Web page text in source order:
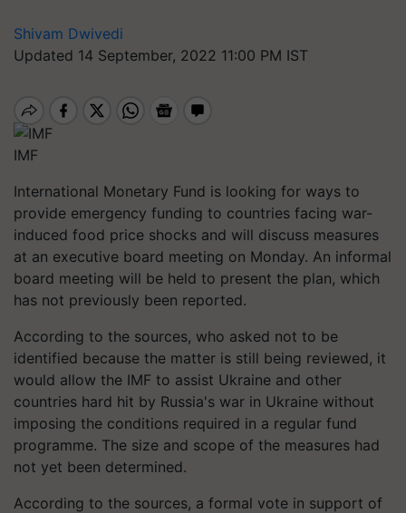
Shivam Dwivedi
Updated 14 September, 2022 11:00 PM IST
IMF
International Monetary Fund is looking for ways to
provide emergency funding to countries facing war-
induced food price shocks and will discuss measures
at an executive board meeting on Monday. An informal
board meeting will be held to present the plan, which
has not previously been reported.
According to the sources, who asked not to be
identified because the matter is still being reviewed, it
would allow the IMF to assist Ukraine and other
countries hard hit by Russia's war in Ukraine without
imposing the conditions required in a regular fund
programme. The size and scope of the measures had
not yet been determined.
According to the sources, a formal vote in support of